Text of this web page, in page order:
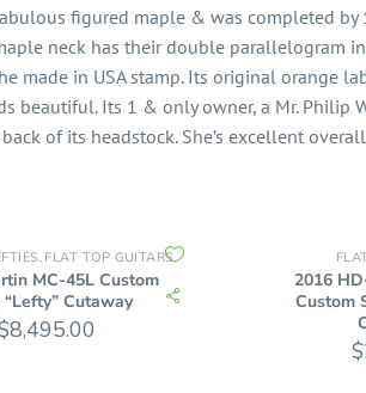
figured maple & was completed
neck has their double parallelogram
made in USA stamp. Its original orange
beautiful. Its 1 & only owner, a Mr.
of its headstock. She’s excellent
, FLAT TOP GUITARS
MC-45L Custom
“Lefty” Cutaway
8,495.00
2016
Custom
$